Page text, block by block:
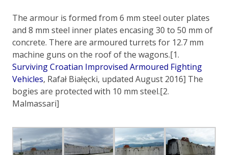
The armour is formed from 6 mm steel outer plates
and 8 mm steel inner plates encasing 30 to 50 mm of
concrete. There are armoured turrets for 12.7 mm
machine guns on the roof of the wagons.[1.
Surviving Croatian Improvised Armoured Fighting
Vehicles, Rafał Białęcki, updated August 2016] The
bogies are protected with 10 mm steel.[2.
Malmassari]